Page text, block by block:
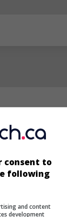
consent to
following
and content
development